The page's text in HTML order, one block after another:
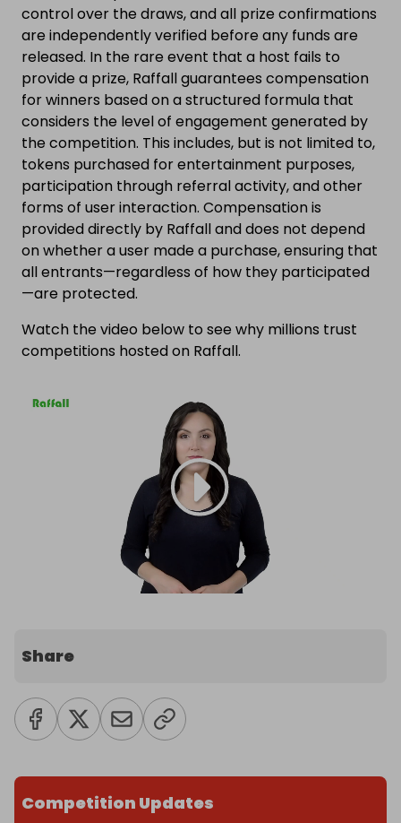
control over the draws, and all prize confirmations
are independently verified before any funds are
released. In the rare event that a host fails to
provide a prize, Raffall guarantees compensation
for winners based on a structured formula that
considers the level of engagement generated by
the competition. This includes, but is not limited to,
tokens purchased for entertainment purposes,
participation through referral activity, and other
forms of user interaction. Compensation is
provided directly by Raffall and does not depend
on whether a user made a purchase, ensuring that
all entrants—regardless of how they participated
—are protected.
Watch the video below to see why millions trust
competitions hosted on Raffall.
Share
Competition Updates